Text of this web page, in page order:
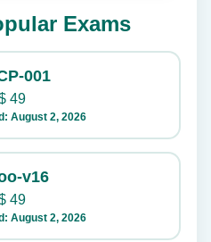
Exams
001
49
August 2, 2026
v16
49
August 2, 2026